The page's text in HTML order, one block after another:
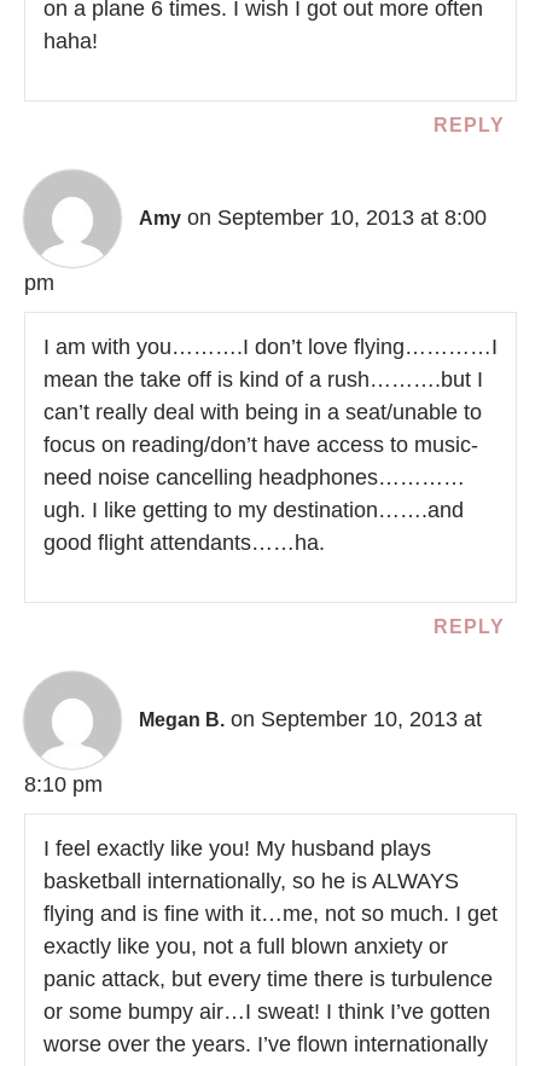
on a plane 6 times. I wish I got out more often
haha!
REPLY
Amy on September 10, 2013 at 8:00
pm
I am with you……….I don’t love flying…………I
mean the take off is kind of a rush……….but I
can’t really deal with being in a seat/unable to
focus on reading/don’t have access to music-
need noise cancelling headphones…………
ugh. I like getting to my destination…….and
good flight attendants……ha.
REPLY
Megan B. on September 10, 2013 at
8:10 pm
I feel exactly like you! My husband plays
basketball internationally, so he is ALWAYS
flying and is fine with it…me, not so much. I get
exactly like you, not a full blown anxiety or
panic attack, but every time there is turbulence
or some bumpy air…I sweat! I think I’ve gotten
worse over the years. I’ve flown internationally